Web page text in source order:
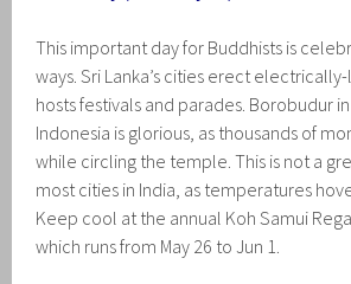
This important day for Buddhists is
ways. Sri Lanka’s cities erect
hosts festivals and parades. Borobudur
Indonesia is glorious, as thousands of
while circling the temple. This is not a
most cities in India, as temperatures
Keep cool at the annual Koh Samui
which runs from May 26 to Jun 1.